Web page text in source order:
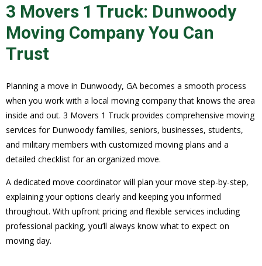
3 Movers 1 Truck: Dunwoody
Moving Company You Can
Trust
Planning a move in Dunwoody, GA becomes a smooth process
when you work with a local moving company that knows the area
inside and out. 3 Movers 1 Truck provides comprehensive moving
services for Dunwoody families, seniors, businesses, students,
and military members with customized moving plans and a
detailed checklist for an organized move.
A dedicated move coordinator will plan your move step-by-step,
explaining your options clearly and keeping you informed
throughout. With upfront pricing and flexible services including
professional packing, you’ll always know what to expect on
moving day.